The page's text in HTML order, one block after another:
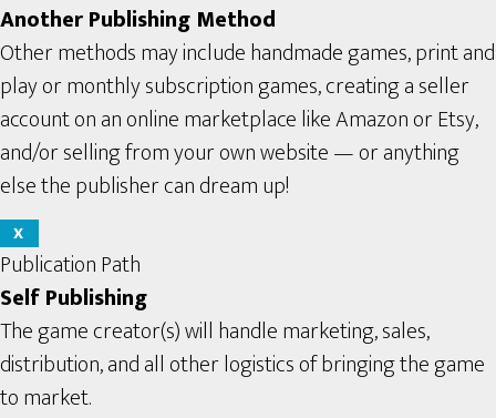
Another Publishing Method
Other methods may include handmade games, print and
play or monthly subscription games, creating a seller
account on an online marketplace like Amazon or Etsy,
and/or selling from your own website — or anything
else the publisher can dream up!
X
Publication Path
Self Publishing
The game creator(s) will handle marketing, sales,
distribution, and all other logistics of bringing the game
to market.